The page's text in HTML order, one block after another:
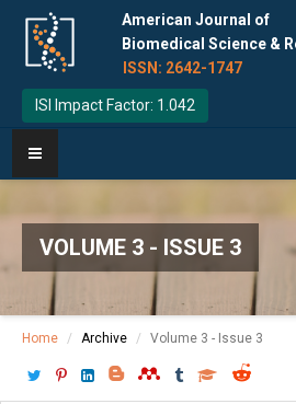
American Journal of
Biomedical Science &
ISSN: 2642-1747
ISI Impact Factor: 1.042
VOLUME 3 - ISSUE 3
Home Archive Volume 3 - Issue 3